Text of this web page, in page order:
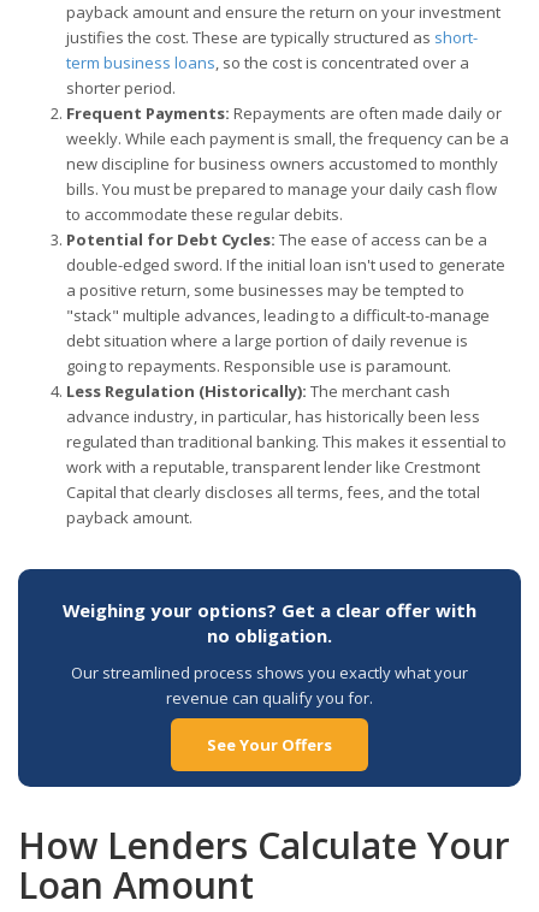
payback amount and ensure the return on your investment
justifies the cost. These are typically structured as short-
term business loans, so the cost is concentrated over a
shorter period.
Frequent Payments: Repayments are often made daily or
weekly. While each payment is small, the frequency can be a
new discipline for business owners accustomed to monthly
bills. You must be prepared to manage your daily cash flow
to accommodate these regular debits.
Potential for Debt Cycles: The ease of access can be a
double-edged sword. If the initial loan isn't used to generate
a positive return, some businesses may be tempted to
"stack" multiple advances, leading to a difficult-to-manage
debt situation where a large portion of daily revenue is
going to repayments. Responsible use is paramount.
Less Regulation (Historically): The merchant cash
advance industry, in particular, has historically been less
regulated than traditional banking. This makes it essential to
work with a reputable, transparent lender like Crestmont
Capital that clearly discloses all terms, fees, and the total
payback amount.
Weighing your options? Get a clear offer with
no obligation.
Our streamlined process shows you exactly what your
revenue can qualify you for.
See Your Offers
How Lenders Calculate Your
Loan Amount